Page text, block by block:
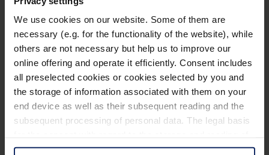
We use cookies on our website. Some of them are
necessary (e.g. for the functionality of the website), while
others are not necessary but help us to improve our
online offering and operate it efficiently. Consent includes
all preselected cookies or cookies selected by you and
the storage of information associated with them on your
end device as well as their subsequent reading and the
subsequent processing of personal data. The legal basis
information is Art. 25 para. 1 TDDDG and with regard to
Technical data
Basic properties
Dimensions